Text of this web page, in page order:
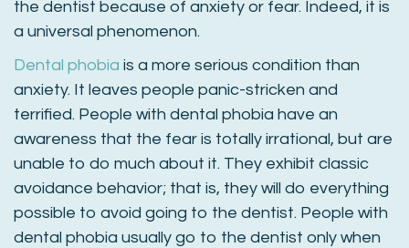
the dentist because of anxiety or fear. Indeed, it is
a universal phenomenon.
Dental phobia is a more serious condition than
anxiety. It leaves people panic-stricken and
terrified. People with dental phobia have an
awareness that the fear is totally irrational, but are
unable to do much about it. They exhibit classic
avoidance behavior; that is, they will do everything
possible to avoid going to the dentist. People with
dental phobia usually go to the dentist only when